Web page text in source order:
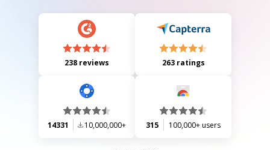
238 reviews 263 ratings
14331 10,000,000+ 315 100,000+ users